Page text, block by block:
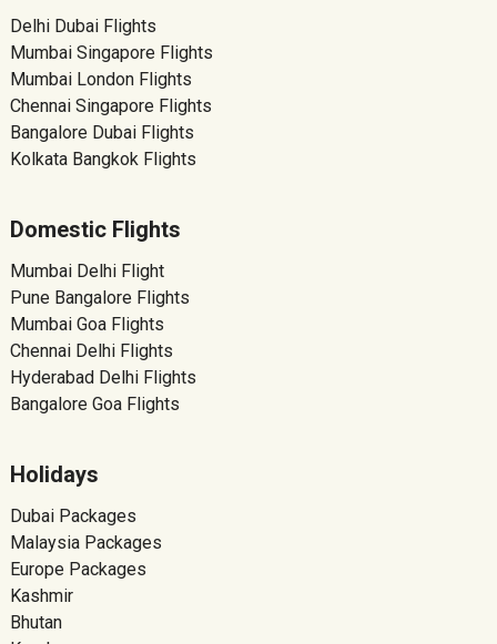
Delhi Dubai Flights
Mumbai Singapore Flights
Mumbai London Flights
Chennai Singapore Flights
Bangalore Dubai Flights
Kolkata Bangkok Flights
Domestic Flights
Mumbai Delhi Flight
Pune Bangalore Flights
Mumbai Goa Flights
Chennai Delhi Flights
Hyderabad Delhi Flights
Bangalore Goa Flights
Holidays
Dubai Packages
Malaysia Packages
Europe Packages
Kashmir
Bhutan